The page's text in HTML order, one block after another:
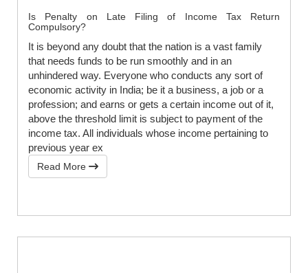
Is Penalty on Late Filing of Income Tax Return
Compulsory?
It is beyond any doubt that the nation is a vast family
that needs funds to be run smoothly and in an
unhindered way. Everyone who conducts any sort of
economic activity in India; be it a business, a job or a
profession; and earns or gets a certain income out of it,
above the threshold limit is subject to payment of the
income tax. All individuals whose income pertaining to
previous year ex
Read More